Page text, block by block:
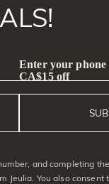
Enter your phone
CA$15 off
and completing
Jeulia. You also consent